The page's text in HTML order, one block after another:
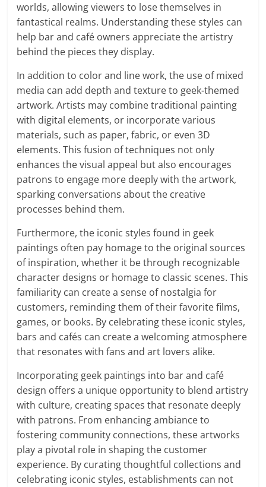
worlds, allowing viewers to lose themselves in
fantastical realms. Understanding these styles can
help bar and café owners appreciate the artistry
behind the pieces they display.
In addition to color and line work, the use of mixed
media can add depth and texture to geek-themed
artwork. Artists may combine traditional painting
with digital elements, or incorporate various
materials, such as paper, fabric, or even 3D
elements. This fusion of techniques not only
enhances the visual appeal but also encourages
patrons to engage more deeply with the artwork,
sparking conversations about the creative
processes behind them.
Furthermore, the iconic styles found in geek
paintings often pay homage to the original sources
of inspiration, whether it be through recognizable
character designs or homage to classic scenes. This
familiarity can create a sense of nostalgia for
customers, reminding them of their favorite films,
games, or books. By celebrating these iconic styles,
bars and cafés can create a welcoming atmosphere
that resonates with fans and art lovers alike.
Incorporating geek paintings into bar and café
design offers a unique opportunity to blend artistry
with culture, creating spaces that resonate deeply
with patrons. From enhancing ambiance to
fostering community connections, these artworks
play a pivotal role in shaping the customer
experience. By curating thoughtful collections and
celebrating iconic styles, establishments can not